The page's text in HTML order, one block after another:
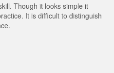
Though it looks simple it
It is difficult to distinguish